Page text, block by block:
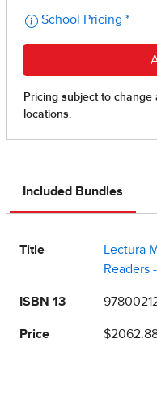
Included Bundles
Title
Lectura
Readers
ISBN 13
Price